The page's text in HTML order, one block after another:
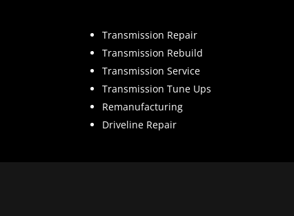
Transmission Repair
Transmission Rebuild
Transmission Service
Transmission Tune Ups
Remanufacturing
Driveline Repair